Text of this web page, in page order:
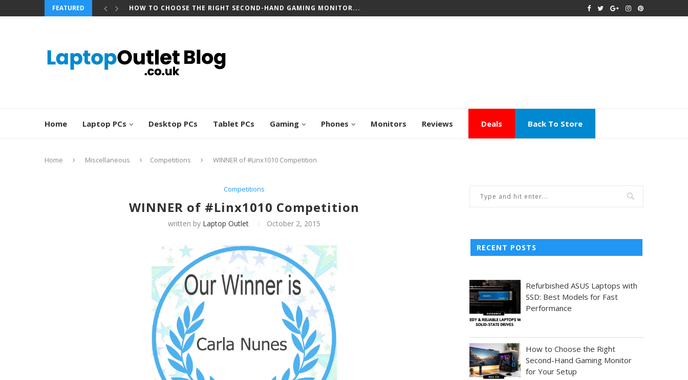
FEATURED HOW TO CHOOSE THE RIGHT SECOND-HAND GAMING MONITOR...
Home Laptop PCs Desktop PCs Tablet PCs Gaming Phones Monitors Reviews Deals Back To Store
Home Miscellaneous Competitions WINNER of #Linx1010 Competition
Competitions
WINNER of #Linx1010 Competition
written by Laptop Outlet October 2, 2015
RECENT POSTS
Refurbished ASUS Laptops with
SSD: Best Models for Fast
Performance
How to Choose the Right
Second-Hand Gaming Monitor
for Your Setup